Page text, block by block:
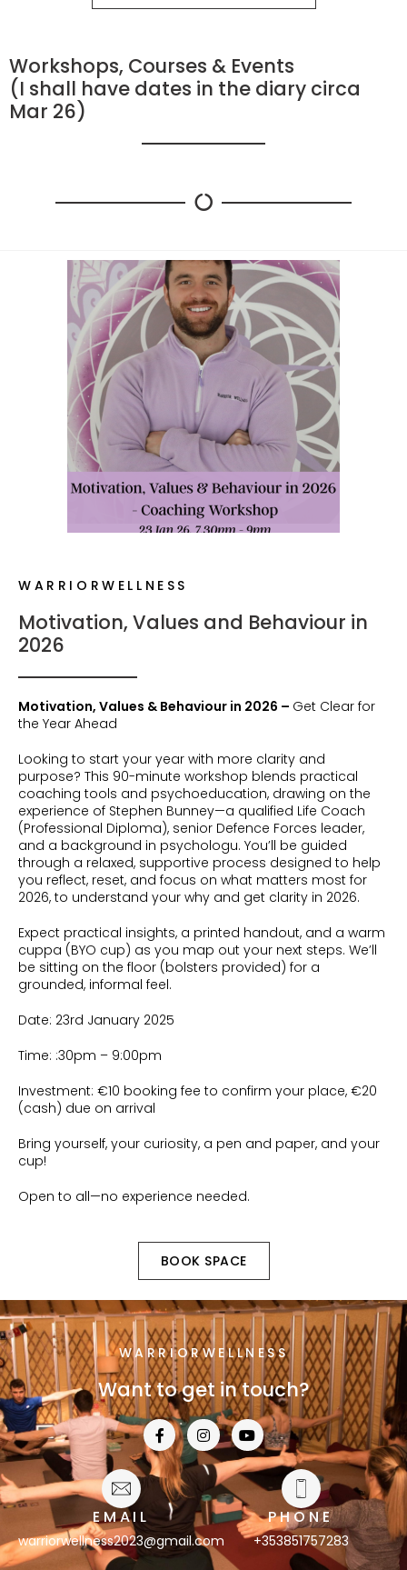
Workshops, Courses & Events
(I shall have dates in the diary circa
Mar 26)
WARRIORWELLNESS
Motivation, Values and Behaviour in
2026
Motivation, Values & Behaviour in 2026 – Get Clear for
the Year Ahead
Looking to start your year with more clarity and
purpose? This 90-minute workshop blends practical
coaching tools and psychoeducation, drawing on the
experience of Stephen Bunney—a qualified Life Coach
(Professional Diploma), senior Defence Forces leader,
and a background in psychologu. You’ll be guided
through a relaxed, supportive process designed to help
you reflect, reset, and focus on what matters most for
2026, to understand your why and get clarity in 2026.
Expect practical insights, a printed handout, and a warm
cuppa (BYO cup) as you map out your next steps. We’ll
be sitting on the floor (bolsters provided) for a
grounded, informal feel.
Date: 23rd January 2025
Time: :30pm – 9:00pm
Investment: €10 booking fee to confirm your place, €20
(cash) due on arrival
Bring yourself, your curiosity, a pen and paper, and your
cup!
Open to all—no experience needed.
BOOK SPACE
WARRIORWELLNESS
Want to get in touch?
EMAIL
warriorwellness2023@gmail.com
PHONE
+353851757283